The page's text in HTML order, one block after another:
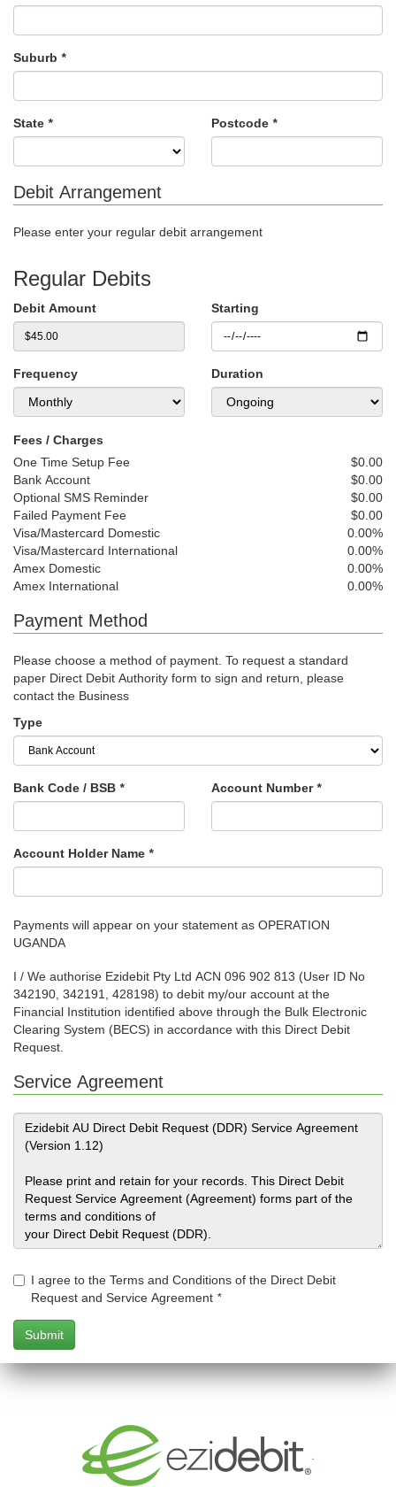
Suburb *
State * Postcode *
Debit Arrangement
Please enter your regular debit arrangement
Regular Debits
Debit Amount Starting
Frequency Duration
Fees / Charges
One Time Setup Fee
$0.00
Bank Account
$0.00
Optional SMS Reminder
$0.00
Failed Payment Fee
$0.00
Visa/Mastercard Domestic
0.00%
Visa/Mastercard International
0.00%
Amex Domestic
0.00%
Amex International
0.00%
Payment Method
Please choose a method of payment. To request a standard
paper Direct Debit Authority form to sign and return, please
contact the Business
Type
Bank Code / BSB * Account Number*
Account Holder Name *
Payments will appear on your statement as OPERATION
UGANDA
I / We authorise Ezidebit Pty Ltd ACN 096 902 813 (User ID No
342190, 342191, 428198) to debit my/our account at the
Financial Institution identified above through the Bulk Electronic
Clearing System (BECS) in accordance with this Direct Debit
Request.
Service Agreement
I agree to the Terms and Conditions of the Direct Debit
Request and Service Agreement *